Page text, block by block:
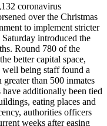
coronavirus
over the Christmas
to implement stricter
introduced the
Round 780 of the
better capital space,
being staff found a
than 500 inmates
additionally been tied
eating places and
authorities officers
weeks after easing